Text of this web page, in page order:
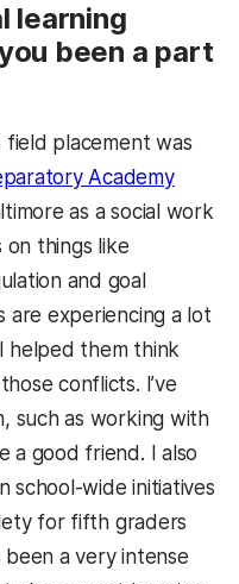
learning
been a part
field placement was
Academy
as a social work
things like
and goal
are experiencing a lot
helped them think
conflicts. I’ve
such as working with
a good friend. I also
school-wide initiatives
for fifth graders
been a very intense